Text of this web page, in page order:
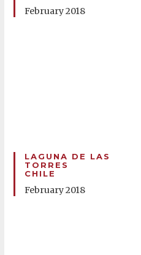
February 2018
LAGUNA DE LAS
TORRES
CHILE
February 2018